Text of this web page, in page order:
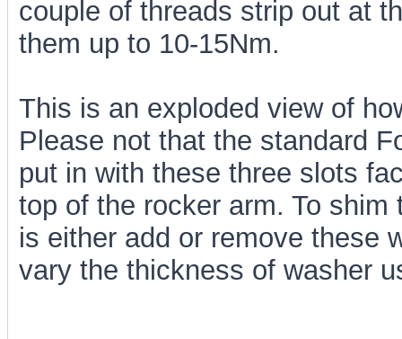
couple of threads strip out at
them up to 10-15Nm.
This is an exploded view of
Please not that the standard
put in with these three slots
top of the rocker arm. To
is either add or remove these
vary the thickness of washer